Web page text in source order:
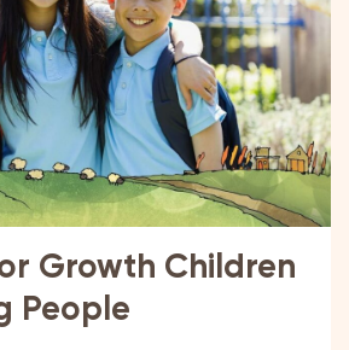
Growth Children
People